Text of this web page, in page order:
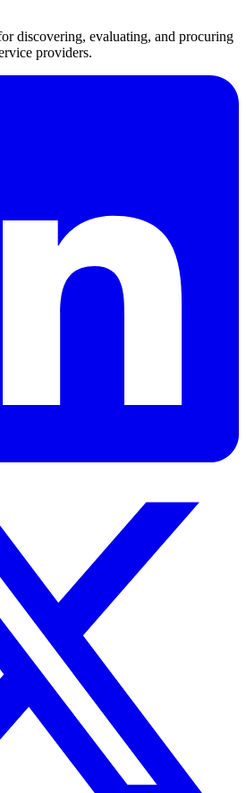
discovering, evaluating, and procuring
providers.